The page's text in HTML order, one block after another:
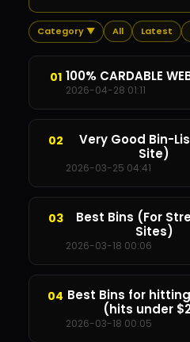
Category ▼ All Latest
01 100% CARDABLE
2026-04-28 01:11
02
Very Good Bin-
Site)
2026-03-25 04:41
✕
03
Best Bins (For
Sites)
2026-03-18 00:06
✕
04 Best Bins for
(hits under
2026-03-18 00:05